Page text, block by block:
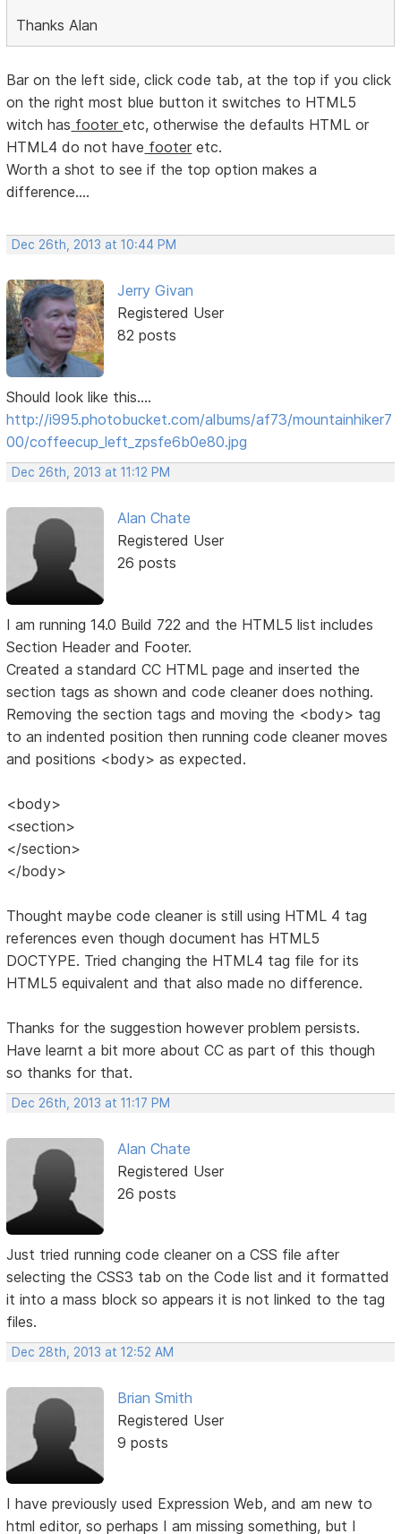
Thanks Alan
Bar on the left side, click code tab, at the top if you click
on the right most blue button it switches to HTML5
witch has footeretc, otherwise the defaults HTML or
HTML4 do not have footer etc.
Worth a shot to see if the top option makes a
difference....
Dec 26th, 2013 at 10:44 PM
Jerry Givan
Registered User
82 posts
Should look like this....
http://i995.photobucket.com/albums/af73/mountainhiker7
00/coffeecup_left_zpsfe6b0e80.jpg
Dec 26th, 2013 at 11:12 PM
Alan Chate
Registered User
26 posts
I am running 14.0 Build 722 and the HTML5 list includes
Section Header and Footer.
Created a standard CC HTML page and inserted the
section tags as shown and code cleaner does nothing.
Removing the section tags and moving the <body> tag
to an indented position then running code cleaner moves
and positions <body> as expected.
<body>
<section>
</section>
</body>
Thought maybe code cleaner is still using HTML 4 tag
references even though document has HTML5
DOCTYPE. Tried changing the HTML4 tag file for its
HTML5 equivalent and that also made no difference.
Thanks for the suggestion however problem persists.
Have learnt a bit more about CC as part of this though
so thanks for that.
Dec 26th, 2013 at 11:17 PM
Alan Chate
Registered User
26 posts
Just tried running code cleaner on a CSS file after
selecting the CSS3 tab on the Code list and it formatted
it into a mass block so appears it is not linked to the tag
files.
Dec 28th, 2013 at 12:52 AM
Brian Smith
Registered User
9 posts
I have previously used Expression Web, and am new to
html editor, so perhaps I am missing something, but I